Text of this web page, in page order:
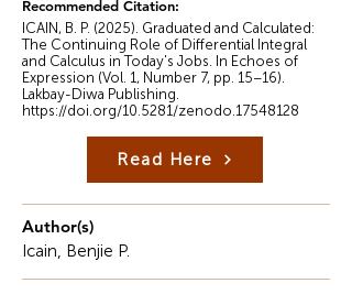
Recommended Citation:
ICAIN, B. P. (2025). Graduated and Calculated:
The Continuing Role of Differential Integral
and Calculus in Today's Jobs. In Echoes of
Expression (Vol. 1, Number 7, pp. 15–16).
Lakbay-Diwa Publishing.
https://doi.org/10.5281/zenodo.17548128
Read Here
Author(s)
Icain, Benjie P.